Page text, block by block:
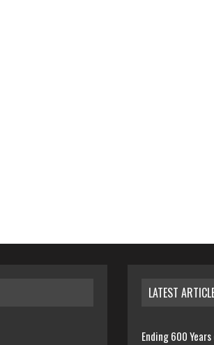
LATEST
Ending 600